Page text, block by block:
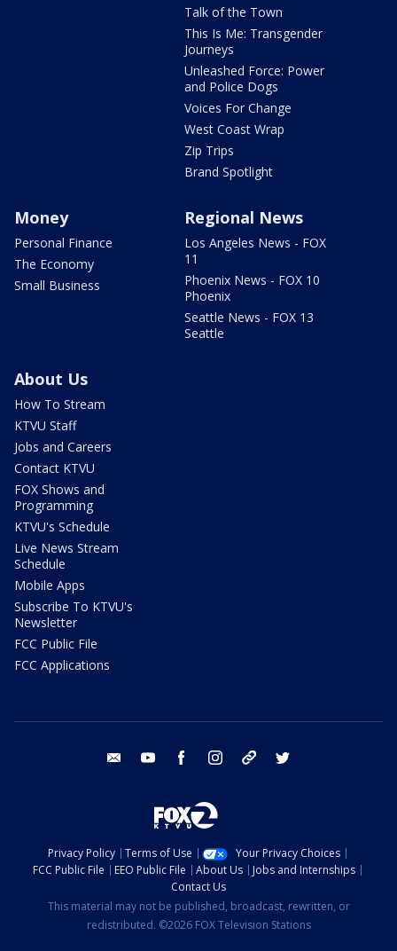
Talk of the Town
This Is Me: Transgender
Journeys
Unleashed Force: Power
and Police Dogs
Voices For Change
West Coast Wrap
Zip Trips
Brand Spotlight
Money
Personal Finance
The Economy
Small Business
Regional News
Los Angeles News - FOX
11
Phoenix News - FOX 10
Phoenix
Seattle News - FOX 13
Seattle
About Us
How To Stream
KTVU Staff
Jobs and Careers
Contact KTVU
FOX Shows and
Programming
KTVU's Schedule
Live News Stream
Schedule
Mobile Apps
Subscribe To KTVU's
Newsletter
FCC Public File
FCC Applications
email youtube facebook instagram tik tok
Privacy Policy Terms of Use
Your Privacy Choices
FCC Public File
EEO Public File About Us
Jobs and Internships
Contact Us
This material may not be published, broadcast, rewritten, or
redistributed. ©2026 FOX Television Stations